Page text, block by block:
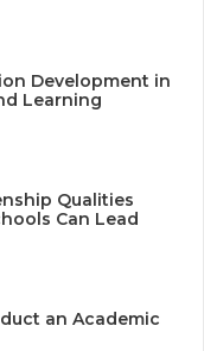
Development in
Learning
Qualities
Can Lead
an Academic